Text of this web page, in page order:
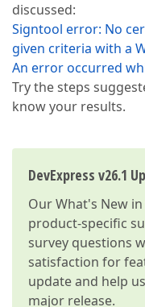
discussed:
Signtool error: No
given criteria with a
An error occurred
Try the steps
know your results.
DevExpress v26.1
OurWhat's New in
product-specific
survey questions
satisfaction for
update and help
major release.